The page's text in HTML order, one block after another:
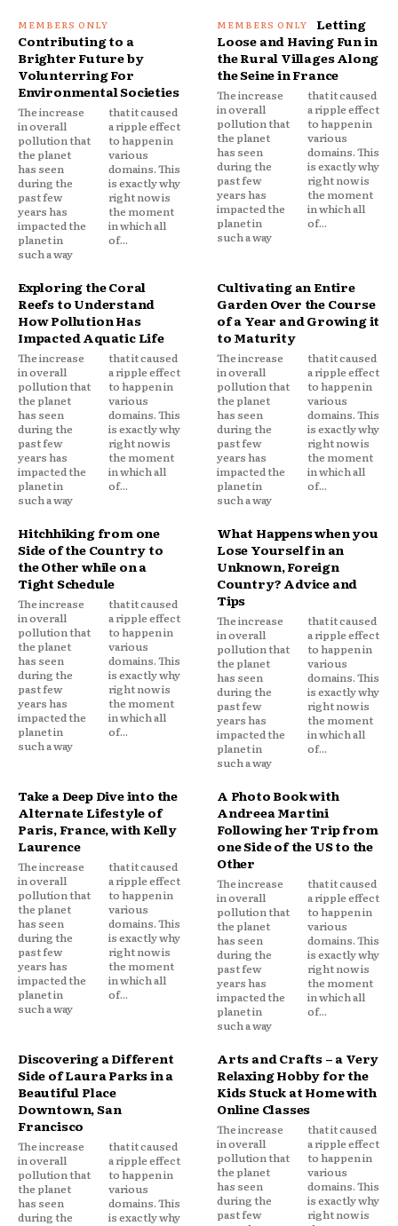
Contributing to a
Brighter Future by
Volunterring For
Environmental Societies
The increase
in overall
pollution that
the planet
has seen
during the
past few
years has
impacted the
planet in
such a way
that it caused
a ripple effect
to happen in
various
domains. This
is exactly why
right now is
the moment
in which all
of...
Letting
Loose and Having Fun in
the Rural Villages Along
the Seine in France
The increase
in overall
pollution that
the planet
has seen
during the
past few
years has
impacted the
planet in
such a way
that it caused
a ripple effect
to happen in
various
domains. This
is exactly why
right now is
the moment
in which all
of...
Exploring the Coral
Reefs to Understand
How Pollution Has
Impacted Aquatic Life
The increase
in overall
pollution that
the planet
has seen
during the
past few
years has
impacted the
planet in
such a way
that it caused
a ripple effect
to happen in
various
domains. This
is exactly why
right now is
the moment
in which all
of...
Cultivating an Entire
Garden Over the Course
of a Year and Growing it
to Maturity
The increase
in overall
pollution that
the planet
has seen
during the
past few
years has
impacted the
planet in
such a way
that it caused
a ripple effect
to happen in
various
domains. This
is exactly why
right now is
the moment
in which all
of...
Hitchhiking from one
Side of the Country to
the Other while on a
Tight Schedule
The increase
in overall
pollution that
the planet
has seen
during the
past few
years has
impacted the
planet in
such a way
that it caused
a ripple effect
to happen in
various
domains. This
is exactly why
right now is
the moment
in which all
of...
What Happens when you
Lose Yourself in an
Unknown, Foreign
Country? Advice and
Tips
The increase
in overall
pollution that
the planet
has seen
during the
past few
years has
impacted the
planet in
such a way
that it caused
a ripple effect
to happen in
various
domains. This
is exactly why
right now is
the moment
in which all
of...
Take a Deep Dive into the
Alternate Lifestyle of
Paris, France, with Kelly
Laurence
The increase
in overall
pollution that
the planet
has seen
during the
past few
years has
impacted the
planet in
such a way
that it caused
a ripple effect
to happen in
various
domains. This
is exactly why
right now is
the moment
in which all
of...
A Photo Book with
Andreea Martini
Following her Trip from
one Side of the US to the
Other
The increase
in overall
pollution that
the planet
has seen
during the
past few
years has
impacted the
planet in
such a way
that it caused
a ripple effect
to happen in
various
domains. This
is exactly why
right now is
the moment
in which all
of...
Discovering a Different
Side of Laura Parks in a
Beautiful Place
Downtown, San
Francisco
The increase
in overall
pollution that
the planet
has seen
during the
that it caused
a ripple effect
to happen in
various
domains. This
is exactly why
Arts and Crafts – a Very
Relaxing Hobby for the
Kids Stuck at Home with
Online Classes
The increase
in overall
pollution that
the planet
has seen
during the
past few
that it caused
a ripple effect
to happen in
various
domains. This
is exactly why
right now is